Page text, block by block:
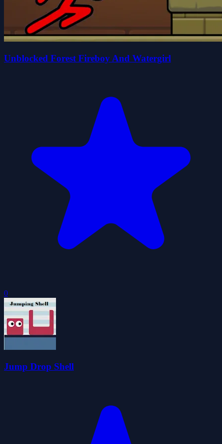
Unblocked Forest Fireboy And Watergirl
0
Jump Drop Shell